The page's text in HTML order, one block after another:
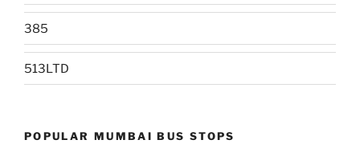
385
513LTD
POPULAR MUMBAI BUS STOPS